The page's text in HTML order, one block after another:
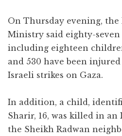
On Thursday evening,
Ministry said eighty-seven
including eighteen
and 530 have been
Israeli strikes on Gaza.
In addition, a child,
Sharir, 16, was killed in
the Sheikh Radwan